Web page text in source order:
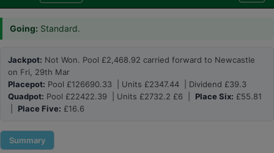
Going: Standard.
Jackpot: Not Won. Pool £2,468.92 carried forward to Newcastle
on Fri, 29th Mar
Placepot: Pool £126690.33 | Units £2347.44 | Dividend £39.3
Quadpot: Pool £22422.39 | Units £2732.2 £6 | Place Six: £55.81
Place Five: £16.6
Summary